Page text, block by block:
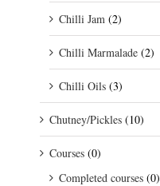
Chilli Jam (2)
Chilli Marmalade (2)
Chilli Oils (3)
Chutney/Pickles (10)
Courses (0)
Completed courses (0)